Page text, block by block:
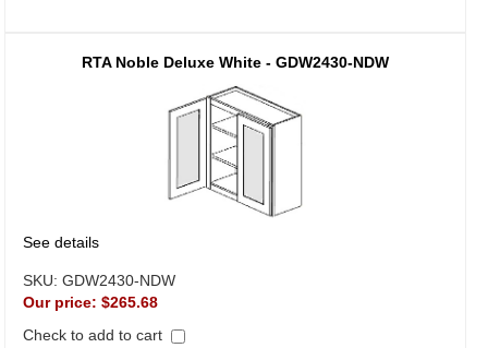
RTA Noble Deluxe White - GDW2430-NDW
See details
SKU: GDW2430-NDW
Our price: $265.68
Check to add to cart